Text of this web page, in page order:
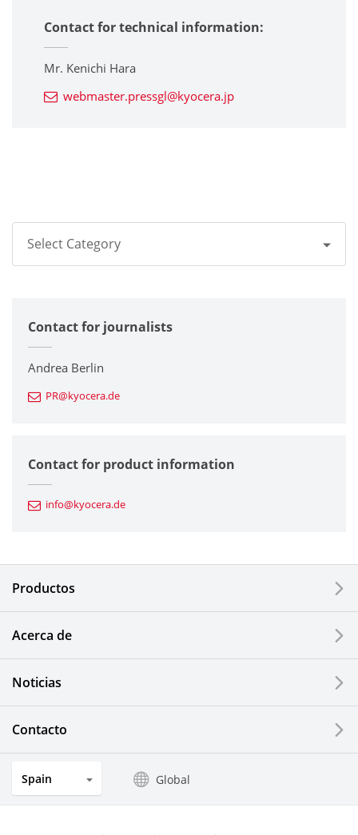
Contact for technical information:
Mr. Kenichi Hara
webmaster.pressgl@kyocera.jp
Select Category
Corporate
Printers / Multifunctionals
Fine Ceramic Components
Automotive Components
Electronic Components & Devices
Solar Electric Systems
Watch and Jewelry Industry
Optical Components
Contact for journalists
Andrea Berlin
PR@kyocera.de
Contact for product information
info@kyocera.de
Productos
Acerca de
Noticias
Contacto
Spain Global